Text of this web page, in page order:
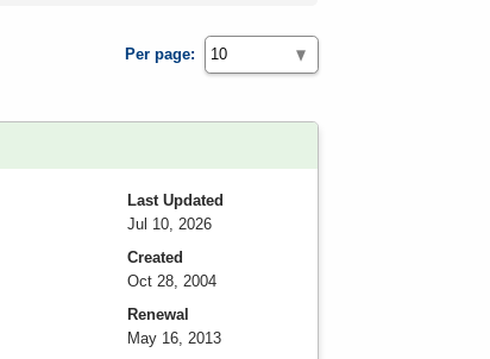
Per page:
Last Updated
Jul 10, 2026
Created
Oct 28, 2004
Renewal
May 16, 2013